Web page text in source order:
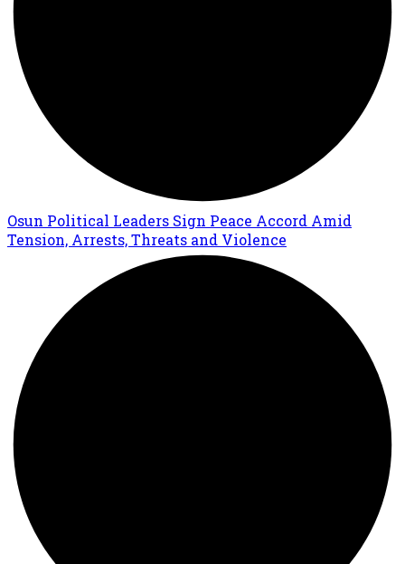
Osun Political Leaders Sign Peace Accord Amid
Tension, Arrests, Threats and Violence